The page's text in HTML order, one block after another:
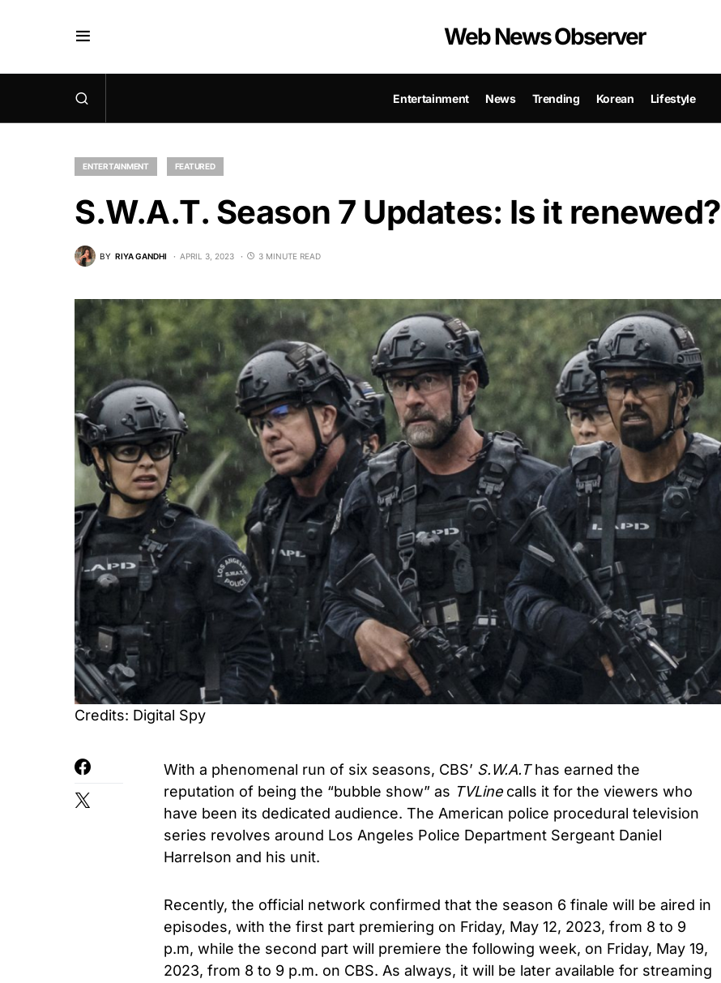
Web News Observer
Entertainment News Trending Korean Lifestyle
ENTERTAINMENT FEATURED
S.W.A.T. Season 7 Updates: Is it renewed?
BY RIYA GANDHI APRIL 3, 2023 3 MINUTE READ
Credits: Digital Spy
With a phenomenal run of six seasons, CBS’ S.W.A.Thas earned the
reputation of being the “bubble show” as TVLinecalls it for the viewers who
have been its dedicated audience. The American police procedural television
series revolves around Los Angeles Police Department Sergeant Daniel
Harrelson and his unit.
Recently, the official network confirmed that the season 6 finale will be aired in
episodes, with the first part premiering on Friday, May 12, 2023, from 8 to 9
p.m, while the second part will premiere the following week, on Friday, May 19,
2023, from 8 to 9 p.m. on CBS. As always, it will be later available for streaming